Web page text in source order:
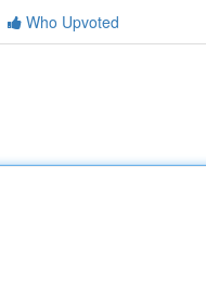
Who Upvoted